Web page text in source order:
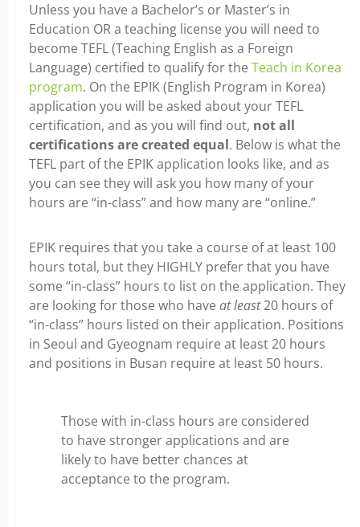
Unless you have a Bachelor’s or Master’s in
Education OR a teaching license you will need to
become TEFL (Teaching English as a Foreign
Language) certified to qualify for the Teach in Korea
program. On the EPIK (English Program in Korea)
application you will be asked about your TEFL
certification, and as you will find out, not all
certifications are created equal. Below is what the
TEFL part of the EPIK application looks like, and as
you can see they will ask you how many of your
hours are “in-class” and how many are “online.”
EPIK requires that you take a course of at least 100
hours total, but they HIGHLY prefer that you have
some “in-class” hours to list on the application. They
are looking for those who have at least20 hours of
“in-class” hours listed on their application. Positions
in Seoul and Gyeognam require at least 20 hours
and positions in Busan require at least 50 hours.
Those with in-class hours are considered
to have stronger applications and are
likely to have better chances at
acceptance to the program.